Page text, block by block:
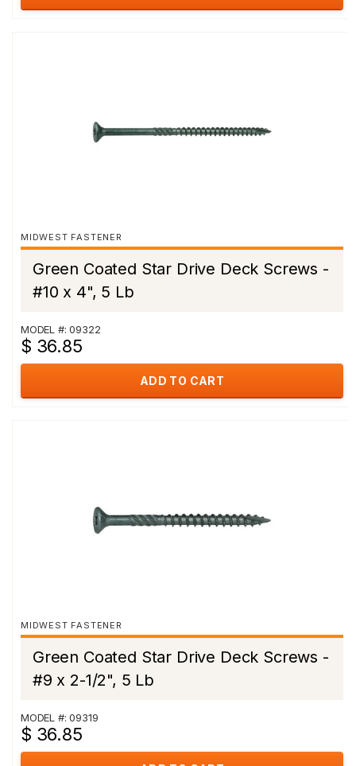
MIDWEST FASTENER
Green Coated Star Drive Deck Screws -
#10 x 4", 5 Lb
MODEL #: 09322
$ 36.85
ADD TO CART
MIDWEST FASTENER
Green Coated Star Drive Deck Screws -
#9 x 2-1/2", 5 Lb
MODEL #: 09319
$ 36.85